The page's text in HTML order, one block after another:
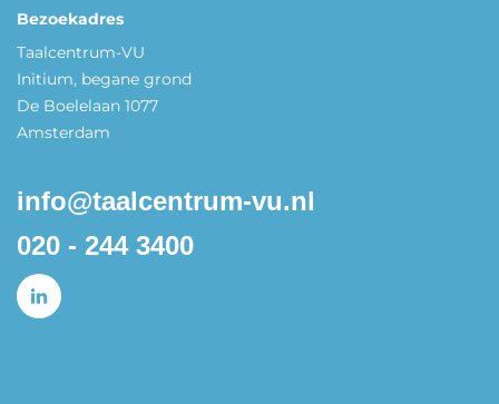
Bezoekadres
Taalcentrum-VU
Initium, begane grond
De Boelelaan 1077
Amsterdam
info@taalcentrum-vu.nl
020 - 244 3400